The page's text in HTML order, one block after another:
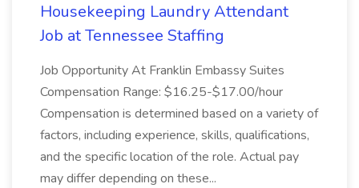
Housekeeping Laundry Attendant
Job at Tennessee Staffing
Job Opportunity At Franklin Embassy Suites
Compensation Range: $16.25-$17.00/hour
Compensation is determined based on a variety of
factors, including experience, skills, qualifications,
and the specific location of the role. Actual pay
may differ depending on these...